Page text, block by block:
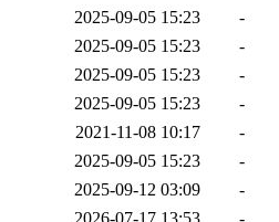
2025-09-05 15:23
-
2025-09-05 15:23
-
2025-09-05 15:23
-
2025-09-05 15:23
-
2021-11-08 10:17
-
2025-09-05 15:23
-
2025-09-12 03:09
-